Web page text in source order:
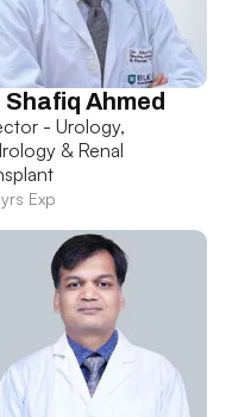
Shafiq Ahmed
- Urology,
& Renal
Exp